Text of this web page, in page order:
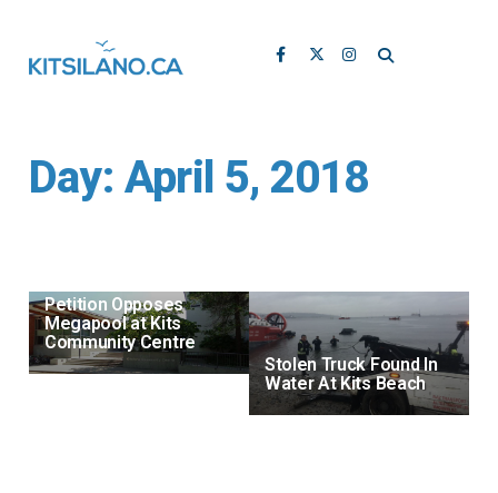
Day: April 5, 2018
Petition Opposes
Megapool at Kits
Community Centre
Stolen Truck Found In
Water At Kits Beach
Where to Go Hiking
this Spring – Part Two